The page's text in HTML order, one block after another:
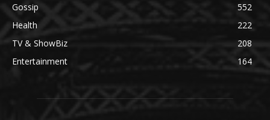
Gossip
552
Health
222
TV & ShowBiz
208
Entertainment
164